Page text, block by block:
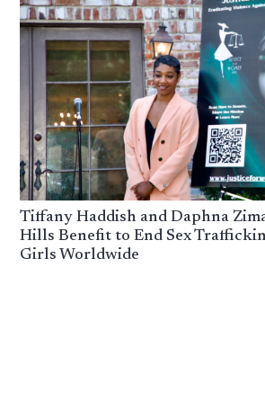
Tiffany Haddish and Daphna
Hills Benefit to End Sex
Girls Worldwide